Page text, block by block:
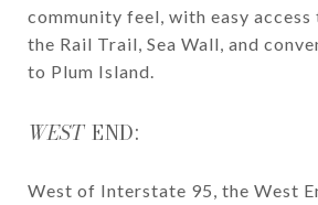
community feel, with easy access
the Rail Trail, Sea Wall, and
to Plum Island.
WESTEND:
West of Interstate 95, the West